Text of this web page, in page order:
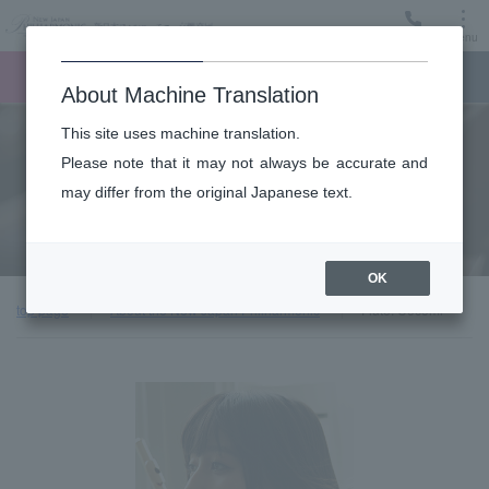
Menu
About
top page About the New Japan Philharmonic Flute: Cocomi
About Machine Translation
This site uses machine translation.
Please note that it may not always be accurate and
may differ from the original Japanese text.
OK